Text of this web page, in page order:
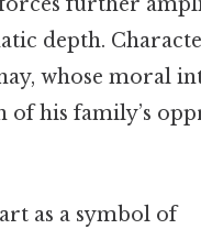
depth.
whose moral
of his family’s
as a symbol of